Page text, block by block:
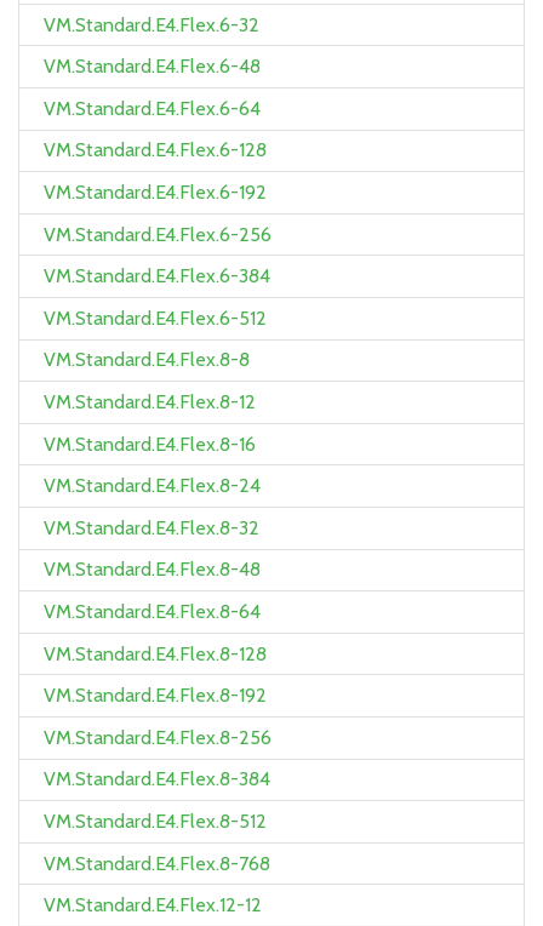
VM.Standard.E4.Flex.6-32
VM.Standard.E4.Flex.6-48
VM.Standard.E4.Flex.6-64
VM.Standard.E4.Flex.6-128
VM.Standard.E4.Flex.6-192
VM.Standard.E4.Flex.6-256
VM.Standard.E4.Flex.6-384
VM.Standard.E4.Flex.6-512
VM.Standard.E4.Flex.8-8
VM.Standard.E4.Flex.8-12
VM.Standard.E4.Flex.8-16
VM.Standard.E4.Flex.8-24
VM.Standard.E4.Flex.8-32
VM.Standard.E4.Flex.8-48
VM.Standard.E4.Flex.8-64
VM.Standard.E4.Flex.8-128
VM.Standard.E4.Flex.8-192
VM.Standard.E4.Flex.8-256
VM.Standard.E4.Flex.8-384
VM.Standard.E4.Flex.8-512
VM.Standard.E4.Flex.8-768
VM.Standard.E4.Flex.12-12